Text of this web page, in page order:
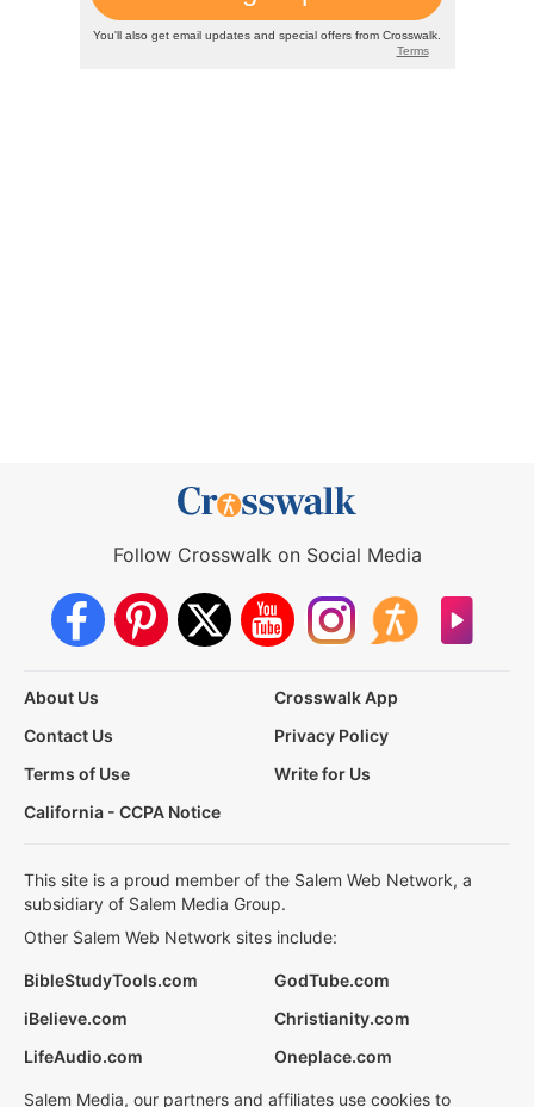
Follow Crosswalk on Social Media
About Us
Crosswalk App
Contact Us
Privacy Policy
Terms of Use
Write for Us
California - CCPA Notice
This site is a proud member of the Salem Web Network, a
subsidiary of Salem Media Group.
Other Salem Web Network sites include:
BibleStudyTools.com
GodTube.com
iBelieve.com
Christianity.com
LifeAudio.com
Oneplace.com
Salem Media, our partners and affiliates use cookies to